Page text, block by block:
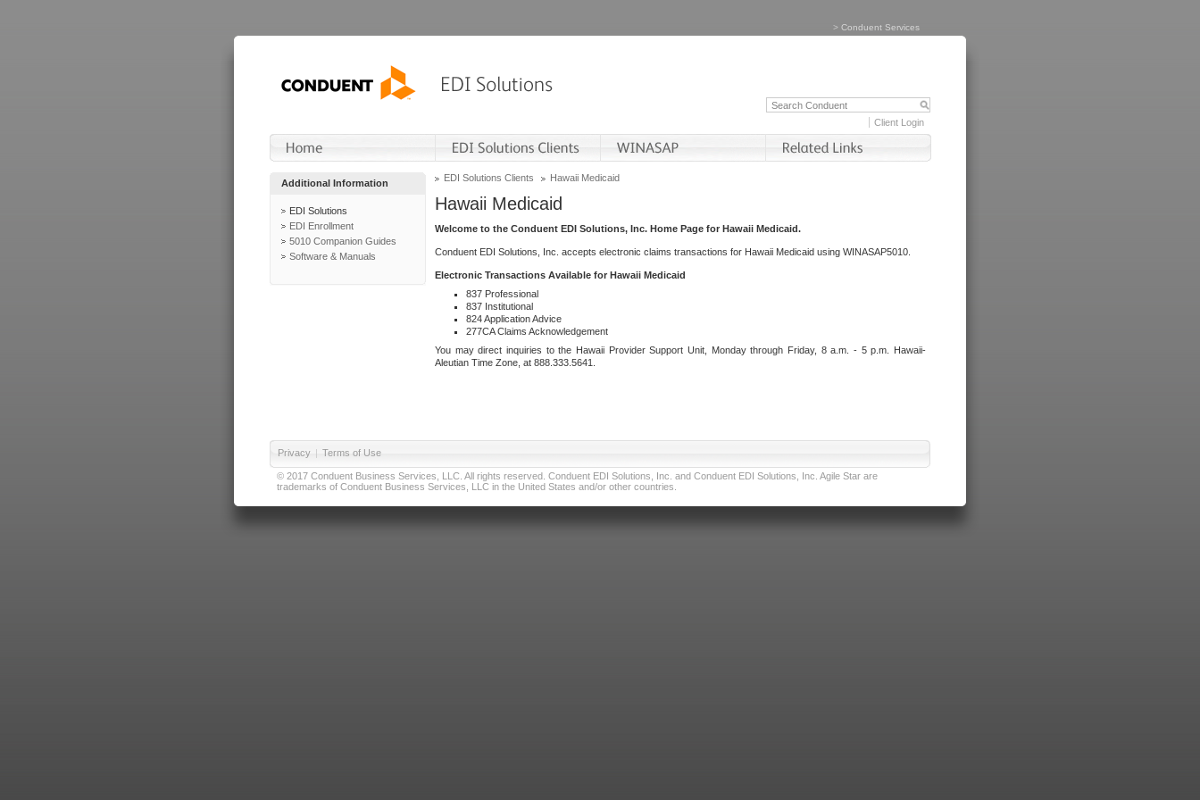
> Conduent Services
Client Login
Additional Information
EDI Solutions
EDI Enrollment
5010 Companion Guides
Software & Manuals
EDI Solutions Clients Hawaii Medicaid
Hawaii Medicaid
Welcome to the Conduent EDI Solutions, Inc. Home Page for Hawaii Medicaid.
Conduent EDI Solutions, Inc. accepts electronic claims transactions for Hawaii Medicaid using WINASAP5010.
Electronic Transactions Available for Hawaii Medicaid
837 Professional
837 Institutional
824 Application Advice
277CA Claims Acknowledgement
You may direct inquiries to the Hawaii Provider Support Unit, Monday through Friday, 8 a.m. - 5 p.m. Hawaii-
Aleutian Time Zone, at 888.333.5641.
Privacy | Terms of Use
© 2017 Conduent Business Services, LLC. All rights reserved. Conduent EDI Solutions, Inc. and Conduent EDI Solutions, Inc. Agile Star are
trademarks of Conduent Business Services, LLC in the United States and/or other countries.